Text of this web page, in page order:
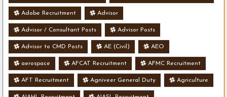
Adobe Recruitment Advisor
Advisor / Consultant Posts Advisor Posts
Advisor to CMD Posts AE (Civil) AEO
aerospace AFCAT Recruitment AFMC Recruitment
AFT Recruitment Agniveer General Duty Agriculture